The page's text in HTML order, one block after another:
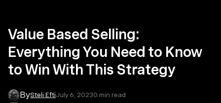
Value Based Selling:
Everything You Need to Know
to Win With This Strategy
BySteli EftiJuly 6, 20230 min read